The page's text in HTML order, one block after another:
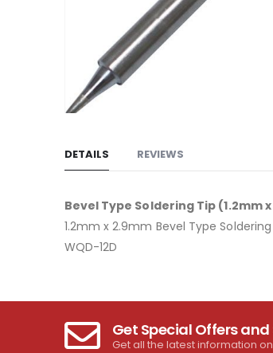
the
of
the
images
DETAILS
Bevel Type Soldering Tip (1.2mm
1.2mm x 2.9mm Bevel Type
WQD-12D
REVIEWS
Get Special Offers
Get all the latest information